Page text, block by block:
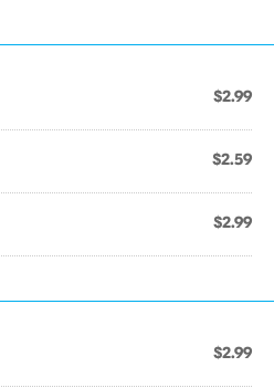
$2.99
$2.59
$2.99
$2.99